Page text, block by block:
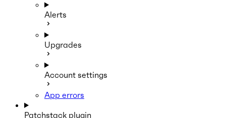
Alerts
Upgrades
Account settings
App errors
Patchstack plugin